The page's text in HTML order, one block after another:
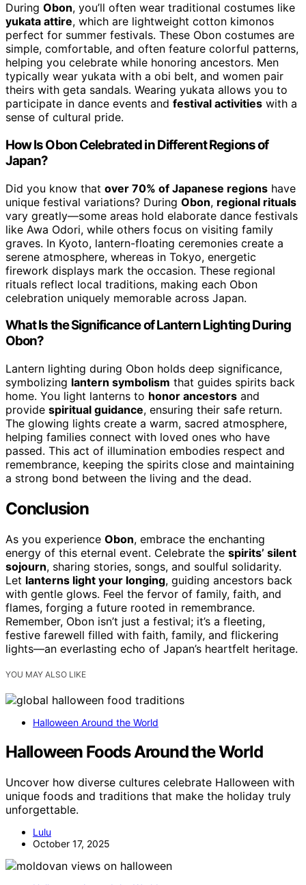
During Obon, you’ll often wear traditional costumes like
yukata attire, which are lightweight cotton kimonos
perfect for summer festivals. These Obon costumes are
simple, comfortable, and often feature colorful patterns,
helping you celebrate while honoring ancestors. Men
typically wear yukata with a obi belt, and women pair
theirs with geta sandals. Wearing yukata allows you to
participate in dance events and festival activities with a
sense of cultural pride.
How Is Obon Celebrated in Different Regions of
Japan?
Did you know that over 70% of Japanese regions have
unique festival variations? During Obon, regional rituals
vary greatly—some areas hold elaborate dance festivals
like Awa Odori, while others focus on visiting family
graves. In Kyoto, lantern-floating ceremonies create a
serene atmosphere, whereas in Tokyo, energetic
firework displays mark the occasion. These regional
rituals reflect local traditions, making each Obon
celebration uniquely memorable across Japan.
What Is the Significance of Lantern Lighting During
Obon?
Lantern lighting during Obon holds deep significance,
symbolizing lantern symbolism that guides spirits back
home. You light lanterns to honor ancestors and
provide spiritual guidance, ensuring their safe return.
The glowing lights create a warm, sacred atmosphere,
helping families connect with loved ones who have
passed. This act of illumination embodies respect and
remembrance, keeping the spirits close and maintaining
a strong bond between the living and the dead.
Conclusion
As you experience Obon, embrace the enchanting
energy of this eternal event. Celebrate the spirits’ silent
sojourn, sharing stories, songs, and soulful solidarity.
Let lanterns light your longing, guiding ancestors back
with gentle glows. Feel the fervor of family, faith, and
flames, forging a future rooted in remembrance.
Remember, Obon isn’t just a festival; it’s a fleeting,
festive farewell filled with faith, family, and flickering
lights—an everlasting echo of Japan’s heartfelt heritage.
YOU MAY ALSO LIKE
Halloween Around the World
Halloween Foods Around the World
Uncover how diverse cultures celebrate Halloween with
unique foods and traditions that make the holiday truly
unforgettable.
Lulu
October 17, 2025